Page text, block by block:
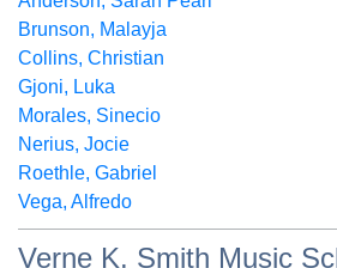
Brunson, Malayja
Collins, Christian
Gjoni, Luka
Morales, Sinecio
Nerius, Jocie
Roethle, Gabriel
Vega, Alfredo
Verne K. Smith Music